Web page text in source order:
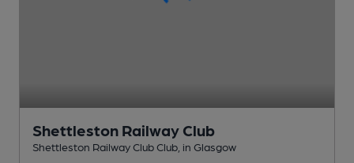
Shettleston Railway Club
Shettleston Railway Club Club , in Glasgow